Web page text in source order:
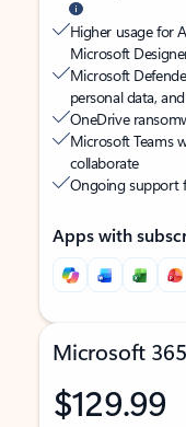
Higher usage for
Microsoft
Microsoft
personal data,
OneDrive
Microsoft Teams
collaborate
Ongoing support
Apps with
Microsoft
$129.99